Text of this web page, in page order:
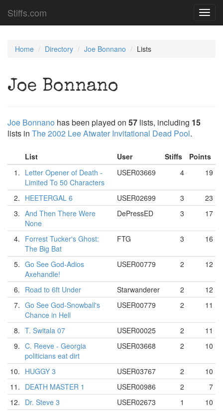
Stiffs.com
Home Directory Joe Bonnano Lists
Joe Bonnano
Joe Bonnano has been played on 57 lists, including 15
lists in The 2002 Lee Atwater Invitational Dead Pool.
List User Stiffs
Points
1. Letter Opener of Death -
Limited To 50 Characters
USER03669 4 19
2. HEETERGAL 6 USER02699 3
23
3. And Then There Were
None
DePressED 3 17
4. Forrest Tucker's Ghost:
The Big Bat
FTG 3 16
5. Go See God-Adios
Axehandle!
USER00779 2 12
6. Road to 6ft Under Starwanderer 2
12
7. Go See God-Snowball's
Chance in Hell
USER00779 2 11
8. T. Switala 07 USER00025 2
11
9. C. Reeve - Georgia
politicians eat dirt
USER03668 2 10
10. HUGGY 3 USER03767 2
10
11. DEATH MASTER 1 USER00986 2
7
12. Dr. Steve 3 USER02673 1
10